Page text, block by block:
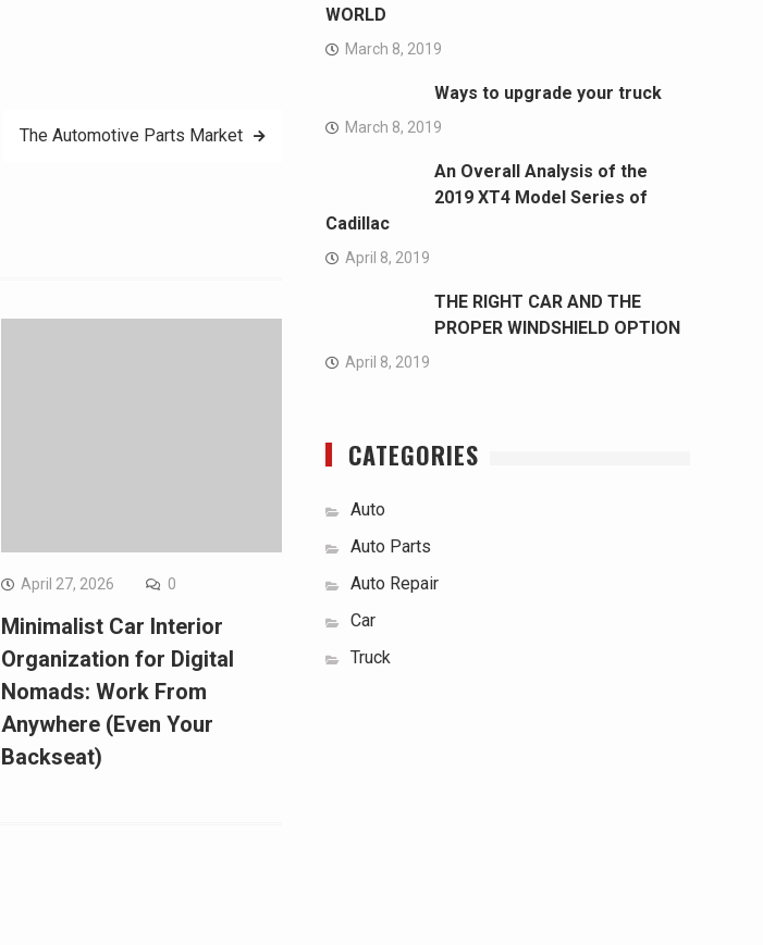
The Automotive Parts Market
April 27, 2026 0
Minimalist Car Interior
Organization for Digital
Nomads: Work From
Anywhere (Even Your
Backseat)
WORLD
March 8, 2019
Ways to upgrade your truck
March 8, 2019
An Overall Analysis of the
2019 XT4 Model Series of
Cadillac
April 8, 2019
THE RIGHT CAR AND THE
PROPER WINDSHIELD OPTION
April 8, 2019
CATEGORIES
Auto
Auto Parts
Auto Repair
Car
Truck